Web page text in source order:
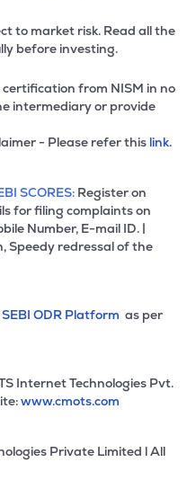
to market risk. Read all the
before investing.
from NISM in no
intermediary or provide
- Please refer this link.
SCORES: Register on
for filing complaints on
Number, E-mail ID. |
Speedy redressal of the
SEBI ODR Platform as per
Internet Technologies Pvt.
www.cmots.com
Private Limited l All